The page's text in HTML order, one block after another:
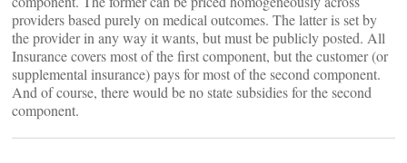
providers based purely on medical outcomes. The latter is set by
the provider in any way it wants, but must be publicly posted. All
Insurance covers most of the first component, but the customer (or
supplemental insurance) pays for most of the second component.
And of course, there would be no state subsidies for the second
component.